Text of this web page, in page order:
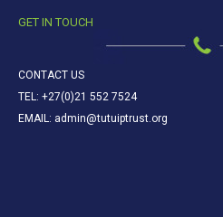
GET IN TOUCH
CONTACT US
TEL: +27(0)21 552 7524
EMAIL: admin@tutuiptrust.org